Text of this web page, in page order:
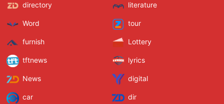
directory literature
Word tour
furnish Lottery
tftnews lyrics
News digital
car dir